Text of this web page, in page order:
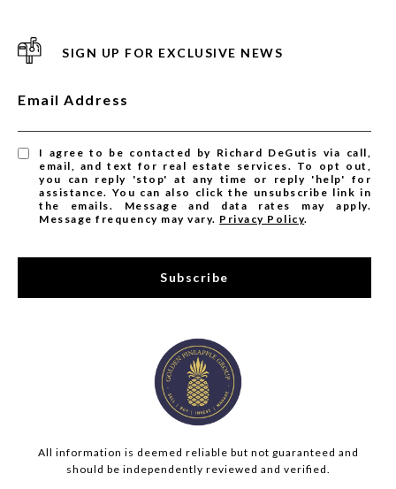
SIGN UP FOR EXCLUSIVE NEWS
Email Address
I agree to be contacted by Richard DeGutis via call,
email, and text for real estate services. To opt out,
you can reply 'stop' at any time or reply 'help' for
assistance. You can also click the unsubscribe link in
the emails. Message and data rates may apply.
Message frequency may vary. Privacy Policy.
Subscribe
All information is deemed reliable but not guaranteed and
should be independently reviewed and verified.